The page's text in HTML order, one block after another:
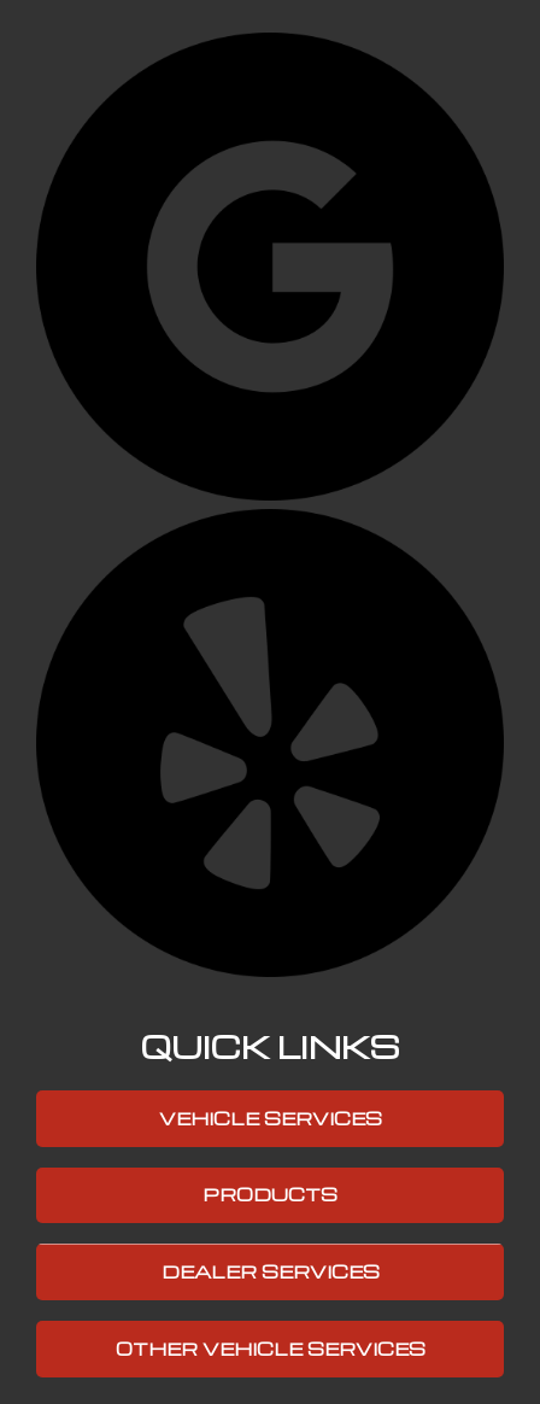
QUICK LINKS
VEHICLE SERVICES
PRODUCTS
DEALER SERVICES
OTHER VEHICLE SERVICES